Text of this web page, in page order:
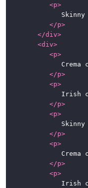
<p>
</p>
</div>
<div>
<p>
</p>
<p>
</p>
<p>
</p>
<p>
</p>
<p>